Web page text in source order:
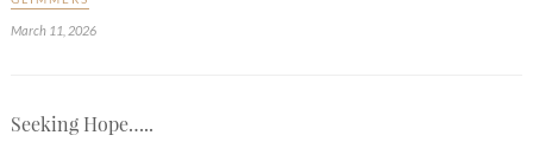
March 11, 2026
Seeking Hope…..